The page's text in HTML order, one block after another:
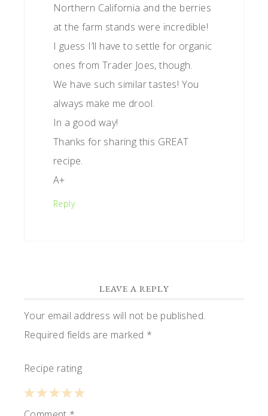
Northern California and the berries
at the farm stands were incredible!
I guess I’ll have to settle for organic
ones from Trader Joes, though.
We have such similar tastes! You
always make me drool.
In a good way!
Thanks for sharing this GREAT
recipe.
A+
Reply
LEAVE A REPLY
Your email address will not be published.
Required fields are marked *
Recipe rating